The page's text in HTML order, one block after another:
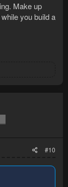
Make up
you build a
#10